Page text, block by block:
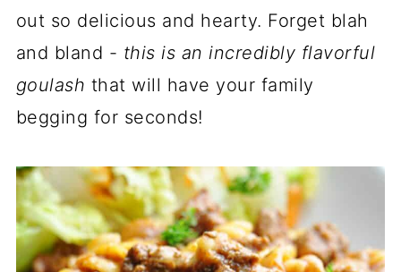
out so delicious and hearty. Forget blah
and bland - this is an incredibly flavorful
goulash that will have your family
begging for seconds!